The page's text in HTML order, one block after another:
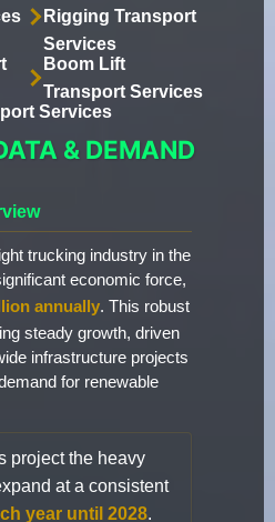
Rigging Transport
Services
Boom Lift
Transport Services
Services
& DEMAND
trucking industry in the
economic force,
annually. This robust
steady growth, driven
infrastructure projects
for renewable
project the heavy
at a consistent
year until 2028.